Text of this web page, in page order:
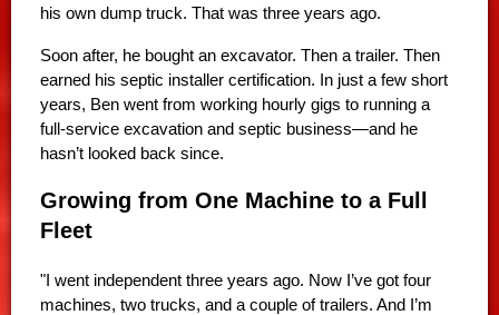
his own dump truck. That was three years ago.
Soon after, he bought an excavator. Then a trailer. Then
earned his septic installer certification. In just a few short
years, Ben went from working hourly gigs to running a
full-service excavation and septic business—and he
hasn’t looked back since.
Growing from One Machine to a Full
Fleet
"I went independent three years ago. Now I’ve got four
machines, two trucks, and a couple of trailers. And I’m